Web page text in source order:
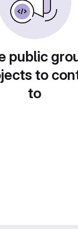
public
to
to